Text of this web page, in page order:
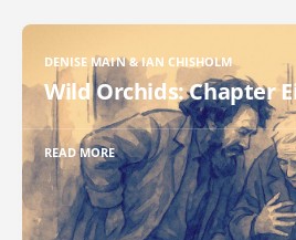
DENISE MAIN & IAN CHISHOLM
Wild Orchids: Chapter
READ MORE